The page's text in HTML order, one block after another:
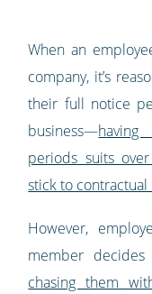
When an
company, it’s
their full notice
business—
periods suits
stick to
However,
member
chasing them